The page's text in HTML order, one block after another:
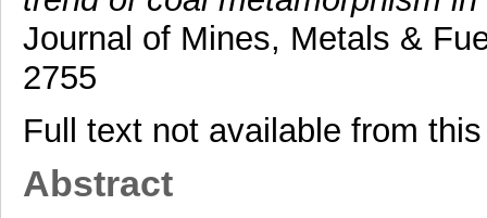
Journal of Mines, Metals &
2755
Full text not available from
Abstract